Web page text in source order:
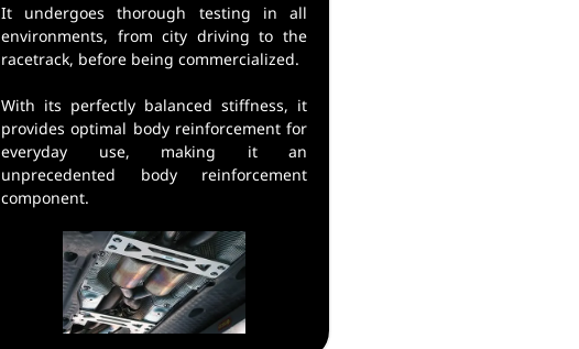
It undergoes thorough testing in all
environments, from city driving to the
racetrack, before being commercialized.
With its perfectly balanced stiffness, it
provides optimal body reinforcement for
everyday use, making it an
unprecedented body reinforcement
component.